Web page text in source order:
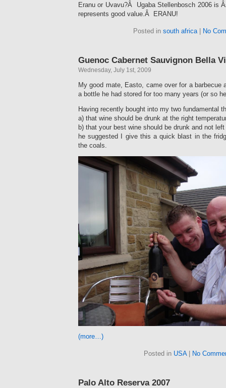
Eranu or Uvavu?Â Ugaba Stellenbosch 2006 is
represents good value.Â ERANU!
Posted in south africa | No
Guenoc Cabernet Sauvignon Bella
Wednesday, July 1st, 2009
My good mate, Easto, came over for a barbecue
a bottle he had stored for too many years (or so
Having recently bought into my two fundamental
a) that wine should be drunk at the right
b) that your best wine should be drunk and not
he suggested I give this a quick blast in the
the coals.
(more…)
Posted in USA| No
Palo Alto Reserva 2007